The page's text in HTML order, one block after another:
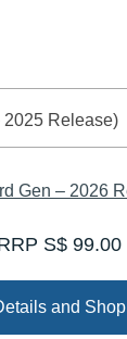
2025 Release)
S$ 99.00
and Shop